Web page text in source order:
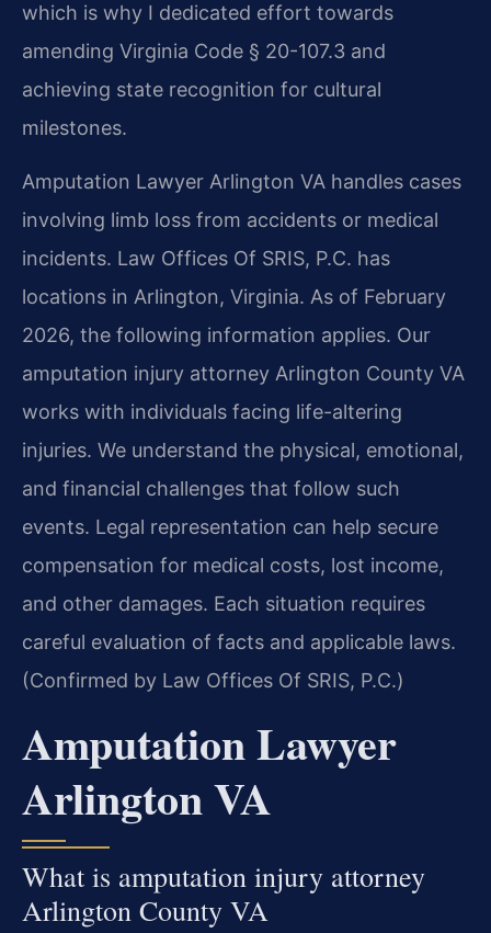
which is why I dedicated effort towards
amending Virginia Code § 20-107.3 and
achieving state recognition for cultural
milestones.
Amputation Lawyer Arlington VA handles cases
involving limb loss from accidents or medical
incidents. Law Offices Of SRIS, P.C. has
locations in Arlington, Virginia. As of February
2026, the following information applies. Our
amputation injury attorney Arlington County VA
works with individuals facing life-altering
injuries. We understand the physical, emotional,
and financial challenges that follow such
events. Legal representation can help secure
compensation for medical costs, lost income,
and other damages. Each situation requires
careful evaluation of facts and applicable laws.
(Confirmed by Law Offices Of SRIS, P.C.)
Amputation Lawyer
Arlington VA
What is amputation injury attorney
Arlington County VA